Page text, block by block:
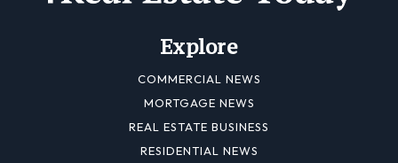
Explore
COMMERCIAL NEWS
MORTGAGE NEWS
REAL ESTATE BUSINESS
RESIDENTIAL NEWS